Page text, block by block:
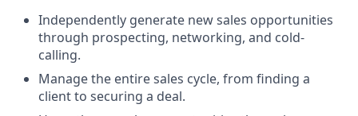
Independently generate new sales opportunities
through prospecting, networking, and cold-
calling.
Manage the entire sales cycle, from finding a
client to securing a deal.